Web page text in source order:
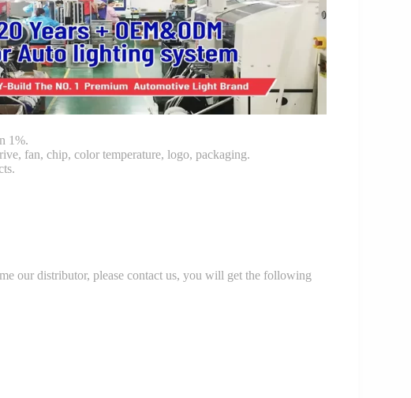
1%.
fan, chip, color temperature, logo, packaging.
distributor, please contact us, you will get the following